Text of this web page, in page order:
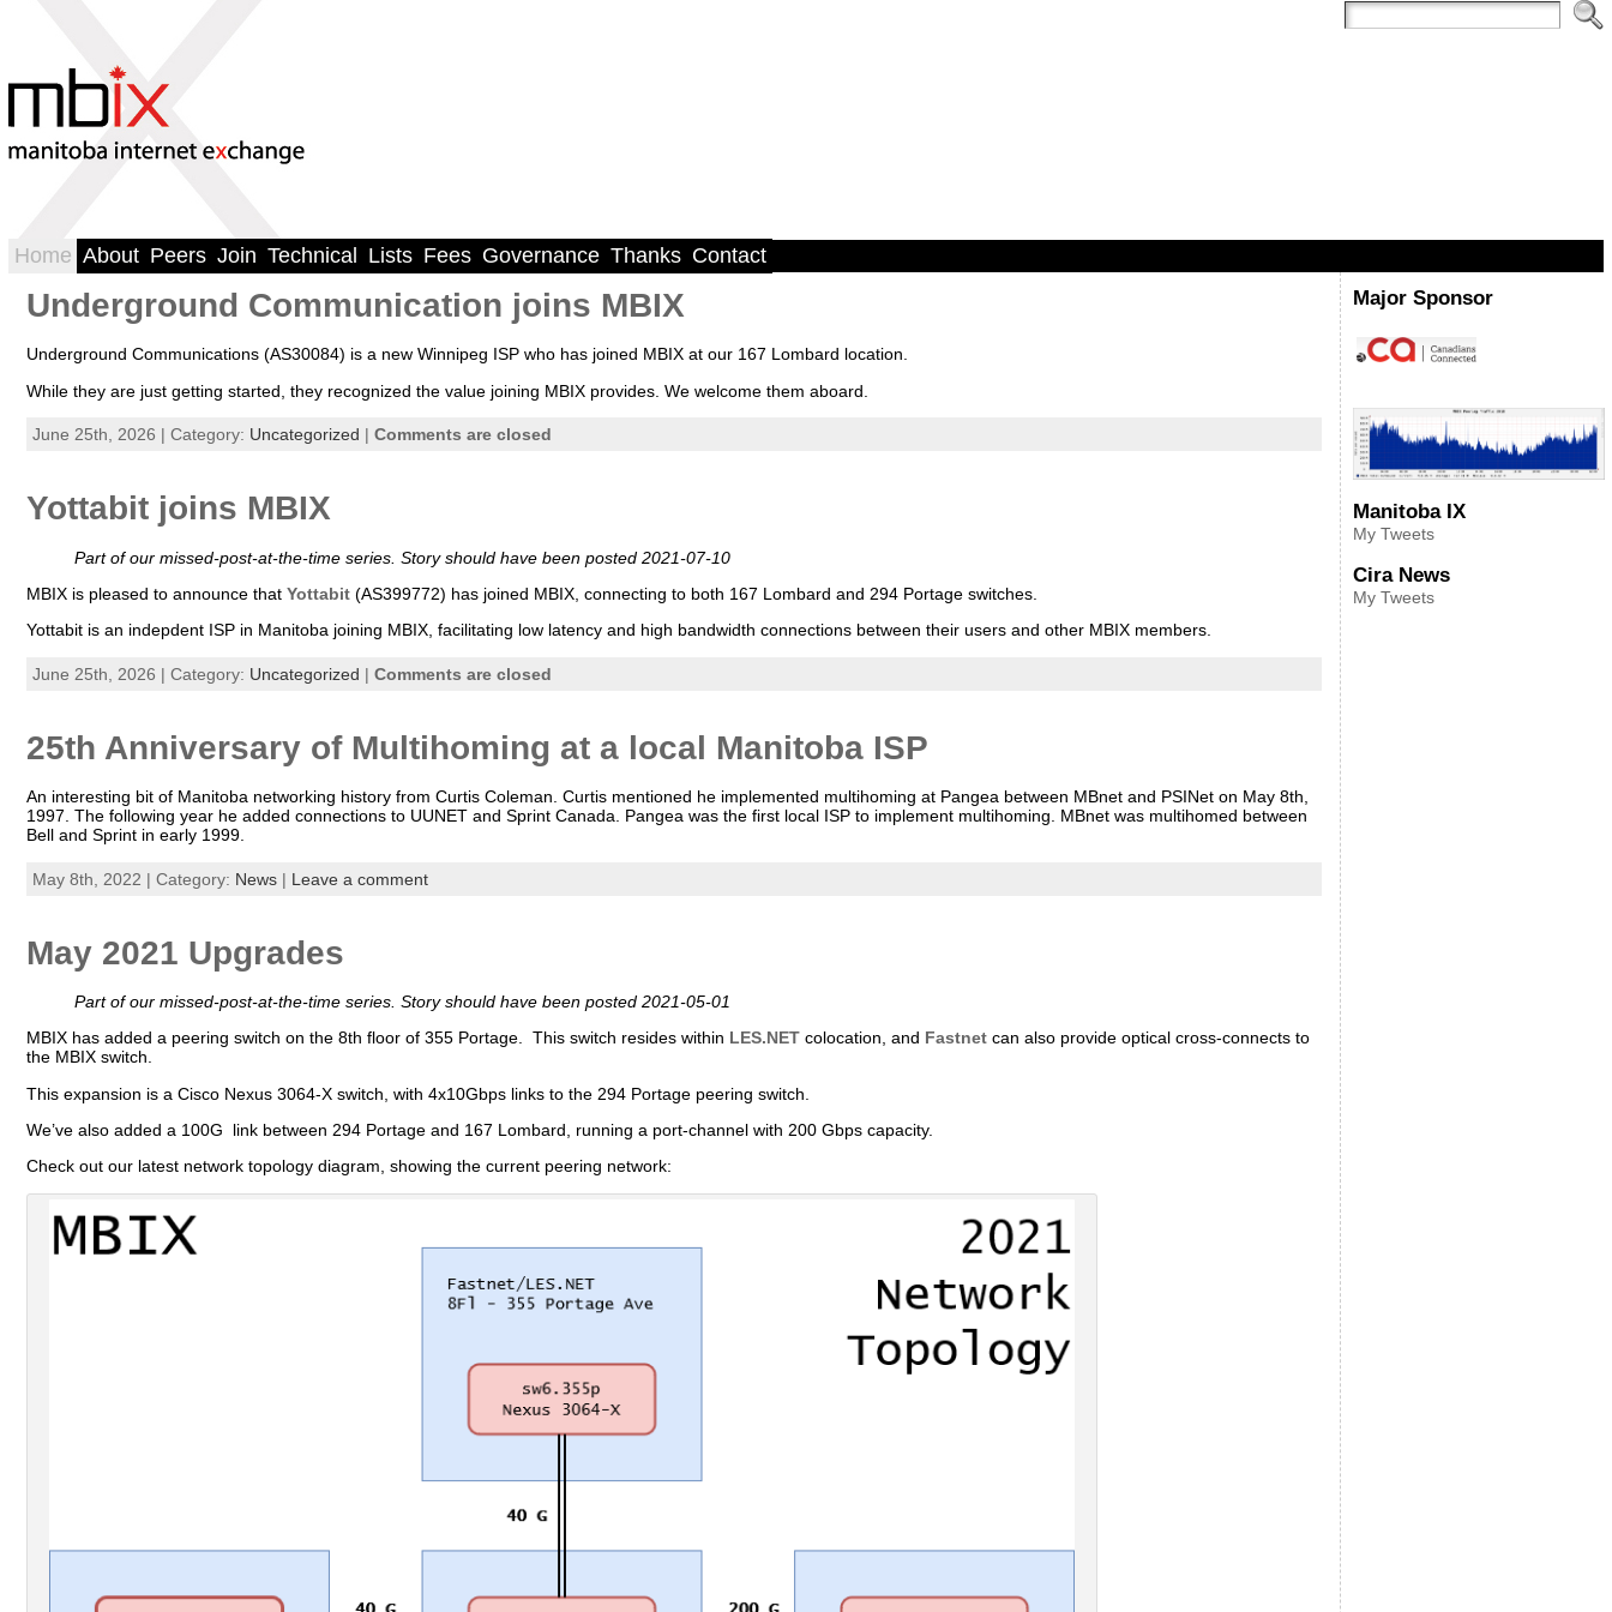
Home About Peers Join Technical Lists Fees Governance Thanks Contact
Underground Communication joins MBIX
Underground Communications (AS30084) is a new Winnipeg ISP who has joined MBIX at our 167 Lombard location.
While they are just getting started, they recognized the value joining MBIX provides. We welcome them aboard.
June 25th, 2026 | Category: Uncategorized | Comments are closed
Yottabit joins MBIX
Part of our missed-post-at-the-time series. Story should have been posted 2021-07-10
MBIX is pleased to announce that Yottabit(AS399772) has joined MBIX, connecting to both 167 Lombard and 294 Portage switches.
Yottabit is an indepdent ISP in Manitoba joining MBIX, facilitating low latency and high bandwidth connections between their users and other MBIX members.
June 25th, 2026 | Category: Uncategorized | Comments are closed
25th Anniversary of Multihoming at a local Manitoba ISP
An interesting bit of Manitoba networking history from Curtis Coleman. Curtis mentioned he implemented multihoming at Pangea between MBnet and PSINet on May 8th,
1997. The following year he added connections to UUNET and Sprint Canada. Pangea was the first local ISP to implement multihoming. MBnet was multihomed between
Bell and Sprint in early 1999.
May 8th, 2022 | Category: News| Leave a comment
May 2021 Upgrades
Part of our missed-post-at-the-time series. Story should have been posted 2021-05-01
MBIX has added a peering switch on the 8th floor of 355 Portage. This switch resides within LES.NETcolocation, and Fastnetcan also provide optical cross-connects to
the MBIX switch.
This expansion is a Cisco Nexus 3064-X switch, with 4x10Gbps links to the 294 Portage peering switch.
We’ve also added a 100G link between 294 Portage and 167 Lombard, running a port-channel with 200 Gbps capacity.
Check out our latest network topology diagram, showing the current peering network:
Major Sponsor
Manitoba IX
My Tweets
Cira News
My Tweets